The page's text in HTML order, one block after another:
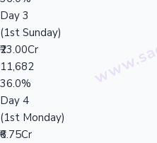
Day 3
(1st Sunday)
₹23.00Cr
11,682
36.0%
Day 4
(1st Monday)
₹6.75Cr